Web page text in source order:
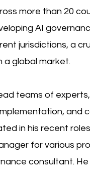
more than 20
AI
jurisdictions, a
a global market.
teams of
and
in his recent
for various
consultant.